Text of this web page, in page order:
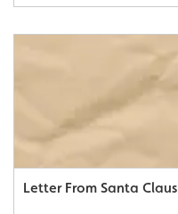
Letter From Santa Claus